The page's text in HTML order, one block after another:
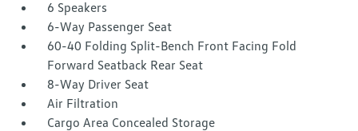
6 Speakers
6-Way Passenger Seat
60-40 Folding Split-Bench Front Facing Fold
Forward Seatback Rear Seat
8-Way Driver Seat
Air Filtration
Cargo Area Concealed Storage